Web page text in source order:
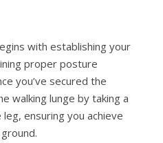
with establishing your
proper posture
you’ve secured the
walking lunge by taking a
ensuring you achieve